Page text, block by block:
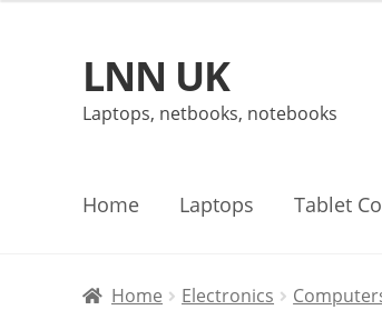
Skip
to
navigation
Skip
to
content
LNN UK
Laptops, netbooks, notebooks
Home Laptops Tablet
Home Electronics